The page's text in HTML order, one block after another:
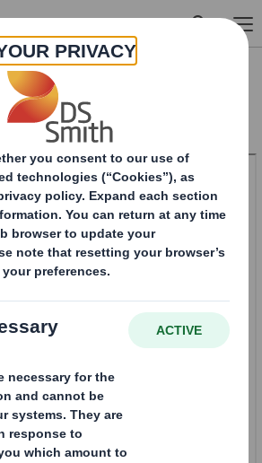
PLC_8.5 EPT NON-